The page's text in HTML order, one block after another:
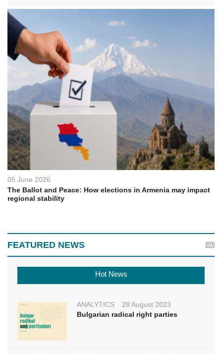
05 June 2026
The Ballot and Peace: How elections in Armenia may impact
regional stability
FEATURED NEWS
Hot News
ANALYTICS
28 August 2023
Bulgarian radical right parties